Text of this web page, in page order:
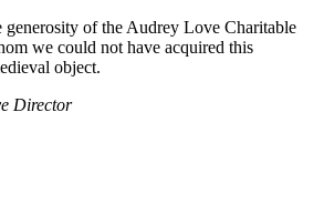
of the Audrey Love Charitable
we could not have acquired this
object.
Director